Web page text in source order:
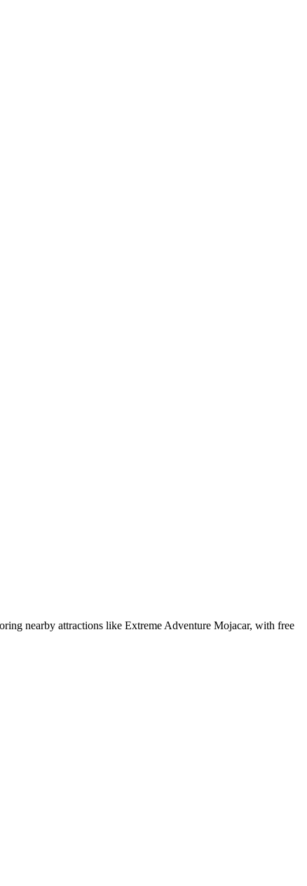
nearby attractions like Extreme Adventure Mojacar, with free